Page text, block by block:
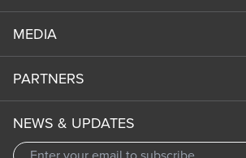
MEDIA
PARTNERS
NEWS & UPDATES